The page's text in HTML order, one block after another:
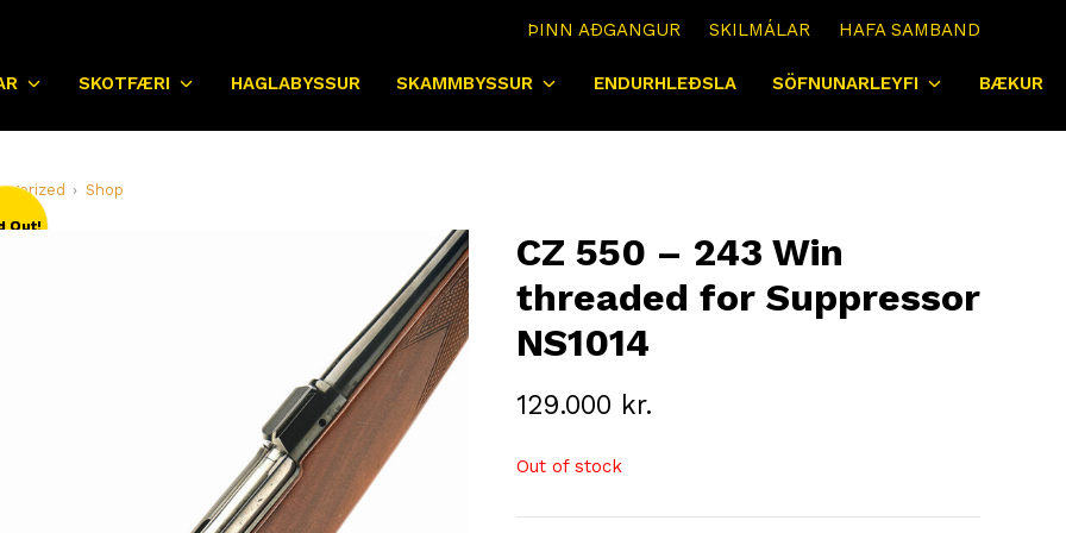
ÞINN AÐGANGUR SKILMÁLAR HAFA SAMBAND
SKOTFÆRI HAGLABYSSUR SKAMMBYSSUR ENDURHLEÐSLA SÖFNUNARLEYFI BÆKUR
Shop
Out!
CZ 550 – 243 Win
threaded for Suppressor
NS1014
129.000 kr.
Out of stock